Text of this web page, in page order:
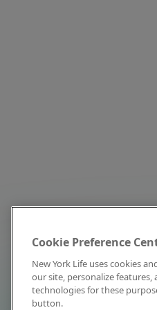
Cookie Preference
New York Life uses cookies
our site, personalize features,
technologies for these
button.